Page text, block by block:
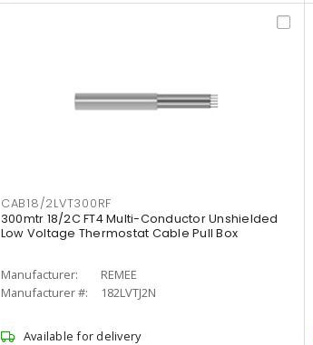
CAB18/2LVT300RF
300mtr 18/2C FT4 Multi-Conductor Unshielded
Low Voltage Thermostat Cable Pull Box
Manufacturer:
REMEE
Manufacturer #:
182LVTJ2N
Available for delivery